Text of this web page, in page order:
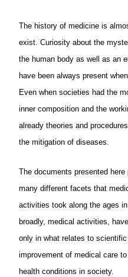
The history of medicine is
exist. Curiosity about the
the human body as well as an
have been always present
Even when societies had the
inner composition and the
already theories and
the mitigation of diseases.
The documents presented
many different facets that
activities took along the ages
broadly, medical activities,
only in what relates to
improvement of medical care
health conditions in society.